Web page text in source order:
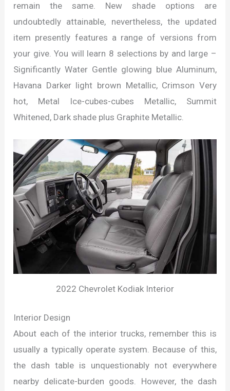
remain the same. New shade options are
undoubtedly attainable, nevertheless, the updated
item presently features a range of versions from
your give. You will learn 8 selections by and large –
Significantly Water Gentle glowing blue Aluminum,
Havana Darker light brown Metallic, Crimson Very
hot, Metal Ice-cubes-cubes Metallic, Summit
Whitened, Dark shade plus Graphite Metallic.
2022 Chevrolet Kodiak Interior
Interior Design
About each of the interior trucks, remember this is
usually a typically operate system. Because of this,
the dash table is unquestionably not everywhere
nearby delicate-burden goods. However, the dash